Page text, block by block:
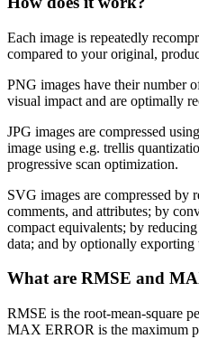
Each image is repeatedly
compared to your original,
PNG images have their number
visual impact and are optimally
JPG images are compressed
image using e.g. trellis
progressive scan optimization.
SVG images are compressed by
comments, and attributes; by
compact equivalents; by
data; and by optionally
What are RMSE and
RMSE is the root-mean-square
MAX ERROR is the maximum